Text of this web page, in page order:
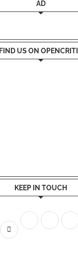
AD
FIND US ON
KEEP IN TOUCH